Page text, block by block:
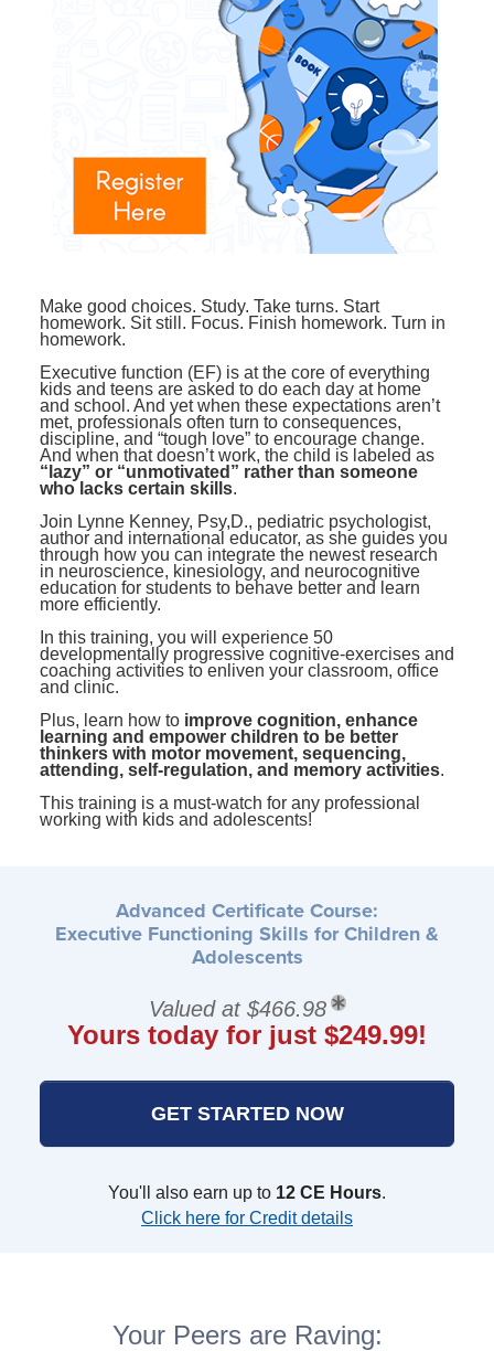
PESI Life
Rehab
Speech-Language Pathologist
Magazine Subscription
Therapist.com Subscription
Free Worksheets
DVD
Bundles
Closed Captions
Make good choices. Study. Take turns. Start
homework. Sit still. Focus. Finish homework. Turn in
homework.
Executive function (EF) is at the core of everything
kids and teens are asked to do each day at home
and school. And yet when these expectations aren’t
met, professionals often turn to consequences,
discipline, and “tough love” to encourage change.
And when that doesn’t work, the child is labeled as
“lazy” or “unmotivated” rather than someone
who lacks certain skills.
Join Lynne Kenney, Psy,D., pediatric psychologist,
author and international educator, as she guides you
through how you can integrate the newest research
in neuroscience, kinesiology, and neurocognitive
education for students to behave better and learn
more efficiently.
In this training, you will experience 50
developmentally progressive cognitive-exercises and
coaching activities to enliven your classroom, office
and clinic.
Plus, learn how to improve cognition, enhance
learning and empower children to be better
thinkers with motor movement, sequencing,
attending, self-regulation, and memory activities.
This training is a must-watch for any professional
working with kids and adolescents!
Advanced Certificate Course:
Executive Functioning Skills for Children &
Adolescents
Valued at $466.98
Yours today for just $249.99!
GET STARTED NOW
You'll also earn up to 12 CE Hours.
Click here for Credit details
Your Peers are Raving: